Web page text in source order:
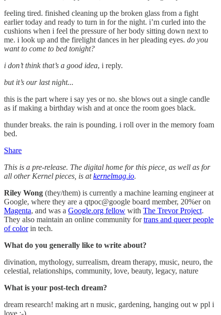
feeling tired. finished cleaning up the broken glass from a fight
earlier today and ready to turn in for the night. i’m curled into the
cushions when i feel the pressure of her body sitting down next to
me. i look up and the firelight dances in her pleading eyes. do you
want to come to bed tonight?
i don’t think that’s a good idea, i reply.
but it’s our last night...
this is the part where i say yes or no. she blows out a single candle
as if making a birthday wish and at once the room goes black.
thunder breaks. the rain is pounding. i roll over in the memory foam
bed.
Share
This is a pre-release. The digital home for this piece, as well as for
all other Kernel pieces, is atkernelmag.io.
Riley Wong (they/them) is currently a machine learning engineer at
Google, where they are a qtpoc@google board member, 20%er on
Magenta, and was a Google.org fellow with The Trevor Project.
They also maintain an online community fortrans and queer people
of colorin tech.
What do you generally like to write about?
divination, mythology, surrealism, dream therapy, music, neuro, the
celestial, relationships, community, love, beauty, legacy, nature
What is your post-tech dream?
dream research! making art n music, gardening, hanging out w ppl i
love :-)